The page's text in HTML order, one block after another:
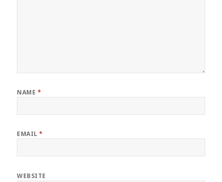
NAME *
EMAIL*
WEBSITE